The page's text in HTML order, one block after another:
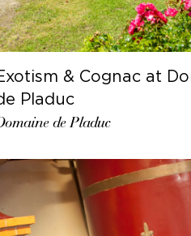
& Cognac at
Pladuc
de Pladuc